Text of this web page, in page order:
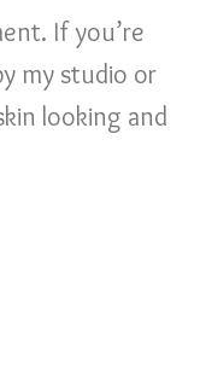
If you’re
my studio or
looking and